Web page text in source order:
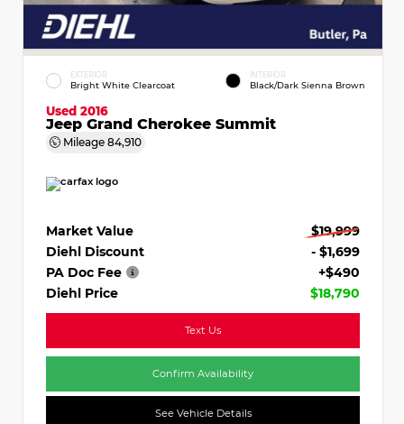
EXTERIOR
Bright White Clearcoat
INTERIOR
Black/Dark Sienna Brown
Used 2016
Jeep Grand Cherokee Summit
Mileage 84,910
Market Value
$19,999
Diehl Discount
- $1,699
PA Doc Fee
+$490
Diehl Price
$18,790
Text Us
Confirm Availability
See Vehicle Details